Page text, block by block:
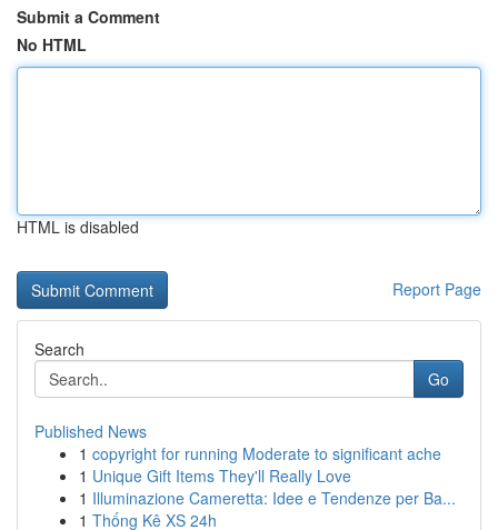
Submit a Comment
No HTML
HTML is disabled
Report Page
Search
Go
Published News
1 copyright for running Moderate to significant ache
1 Unique Gift Items They'll Really Love
1 Illuminazione Cameretta: Idee e Tendenze per Ba...
1 Thống Kê XS 24h